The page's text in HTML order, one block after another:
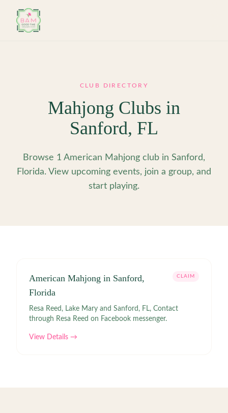
CLUB DIRECTORY
Mahjong Clubs in
Sanford, FL
Browse 1 American Mahjong club in Sanford,
Florida. View upcoming events, join a group, and
start playing.
American Mahjong in Sanford,
Florida
CLAIM
Resa Reed, Lake Mary and Sanford, FL, Contact
through Resa Reed on Facebook messenger.
View Details →